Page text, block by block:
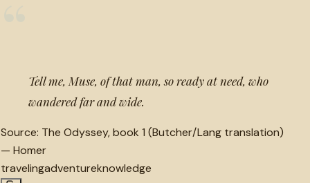
Tell me, Muse, of that man, so ready at need, who
wandered far and wide.
Source: The Odyssey, book 1 (Butcher/Lang translation)
— Homer
travelingadventureknowledge